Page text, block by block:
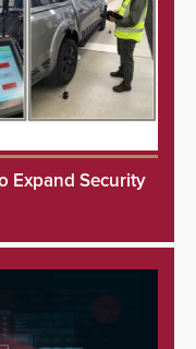
Expand Security